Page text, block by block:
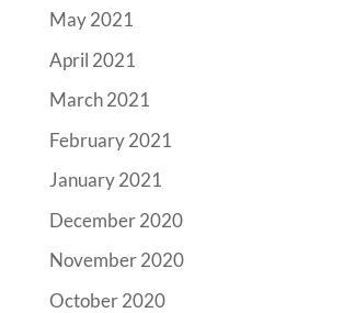
May 2021
April 2021
March 2021
February 2021
January 2021
December 2020
November 2020
October 2020